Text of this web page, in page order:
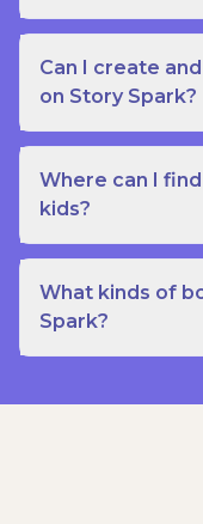
Can I create
on Story Spark?
Where can I
kids?
What kinds of
Spark?